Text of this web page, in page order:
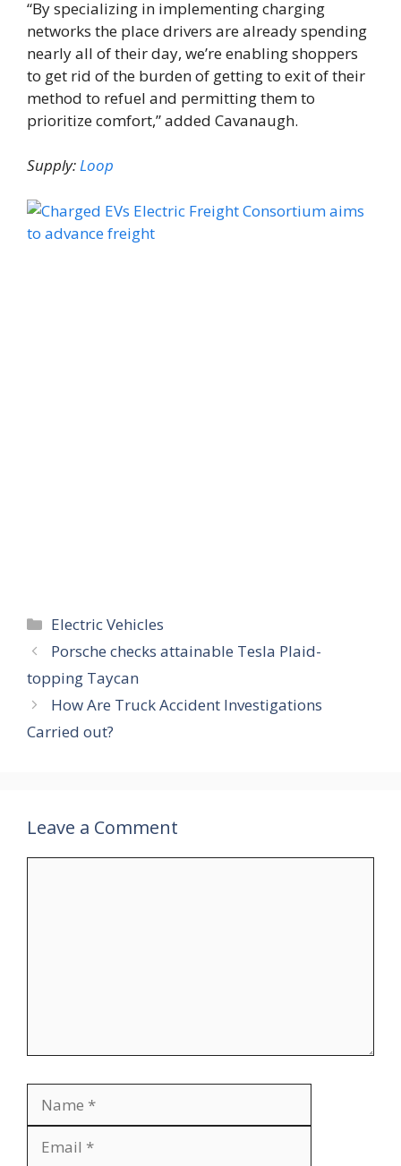
“By specializing in implementing charging
networks the place drivers are already spending
nearly all of their day, we’re enabling shoppers
to get rid of the burden of getting to exit of their
method to refuel and permitting them to
prioritize comfort,” added Cavanaugh.
Supply:Loop
Categories
Electric Vehicles
Porsche checks attainable Tesla Plaid-
topping Taycan
How Are Truck Accident Investigations
Carried out?
Leave a Comment